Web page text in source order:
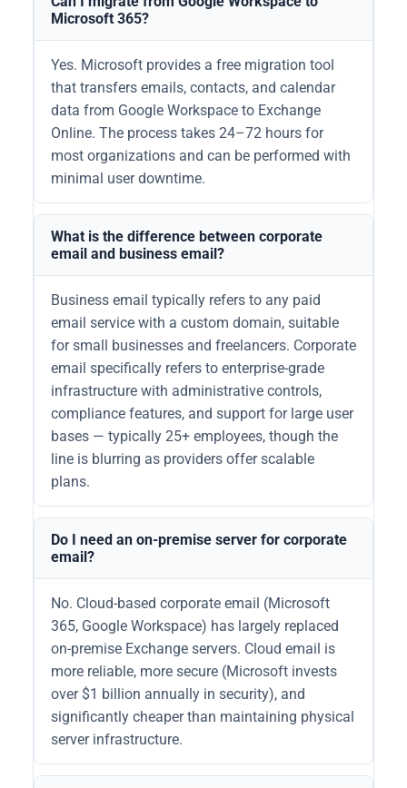
Microsoft 365?
Yes. Microsoft provides a free migration tool
that transfers emails, contacts, and calendar
data from Google Workspace to Exchange
Online. The process takes 24–72 hours for
most organizations and can be performed with
minimal user downtime.
What is the difference between corporate
email and business email?
Business email typically refers to any paid
email service with a custom domain, suitable
for small businesses and freelancers. Corporate
email specifically refers to enterprise-grade
infrastructure with administrative controls,
compliance features, and support for large user
bases — typically 25+ employees, though the
line is blurring as providers offer scalable
plans.
Do I need an on-premise server for corporate
email?
No. Cloud-based corporate email (Microsoft
365, Google Workspace) has largely replaced
on-premise Exchange servers. Cloud email is
more reliable, more secure (Microsoft invests
over $1 billion annually in security), and
significantly cheaper than maintaining physical
server infrastructure.